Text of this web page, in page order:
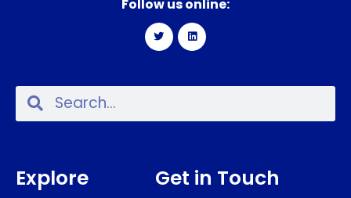
Follow us online:
Explore Get in Touch